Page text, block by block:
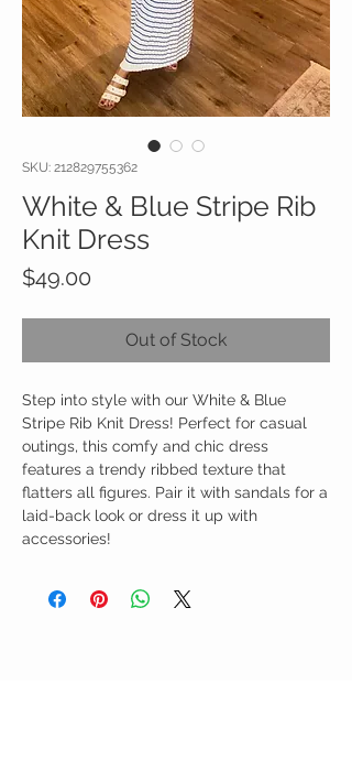
SKU: 212829755362
White & Blue Stripe Rib
Knit Dress
$49.00
Out of Stock
Step into style with our White & Blue
Stripe Rib Knit Dress! Perfect for casual
outings, this comfy and chic dress
features a trendy ribbed texture that
flatters all figures. Pair it with sandals for a
laid-back look or dress it up with
accessories!